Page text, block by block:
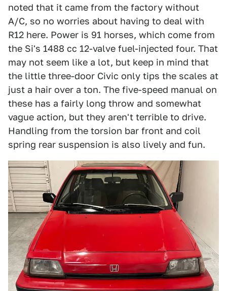
noted that it came from the factory without
A/C, so no worries about having to deal with
R12 here. Power is 91 horses, which come from
the Si's 1488 cc 12-valve fuel-injected four. That
may not seem like a lot, but keep in mind that
the little three-door Civic only tips the scales at
just a hair over a ton. The five-speed manual on
these has a fairly long throw and somewhat
vague action, but they aren't terrible to drive.
Handling from the torsion bar front and coil
spring rear suspension is also lively and fun.